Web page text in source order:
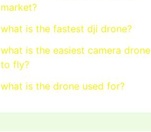
market?
what is the fastest dji drone?
what is the easiest camera drone
to fly?
what is the drone used for?